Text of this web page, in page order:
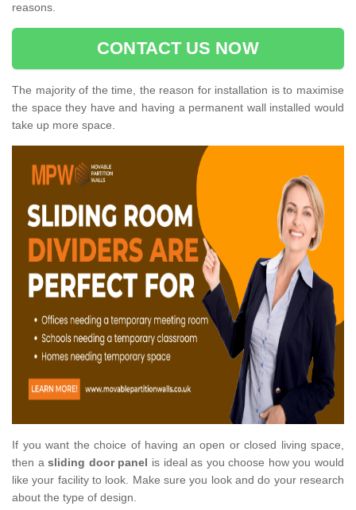
reasons.
CONTACT US NOW
The majority of the time, the reason for installation is to maximise
the space they have and having a permanent wall installed would
take up more space.
If you want the choice of having an open or closed living space,
then asliding door panel is ideal as you choose how you would
like your facility to look. Make sure you look and do your research
about the type of design.